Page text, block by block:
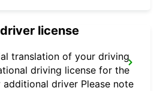
license
translation of your driving
driving license for the
additional driver Please note